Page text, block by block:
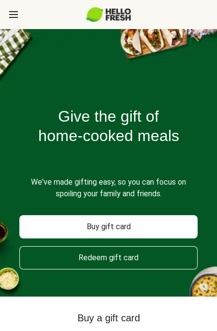
Give the gift of
home-cooked meals
We've made gifting easy, so you can focus on
spoiling your family and friends.
Buy gift card
Redeem gift card
Buy a gift card